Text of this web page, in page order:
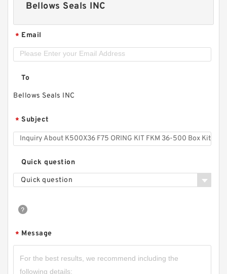
Bellows Seals INC
* Email
To
Bellows Seals INC
* Subject
Quick question
Quick question
* Message